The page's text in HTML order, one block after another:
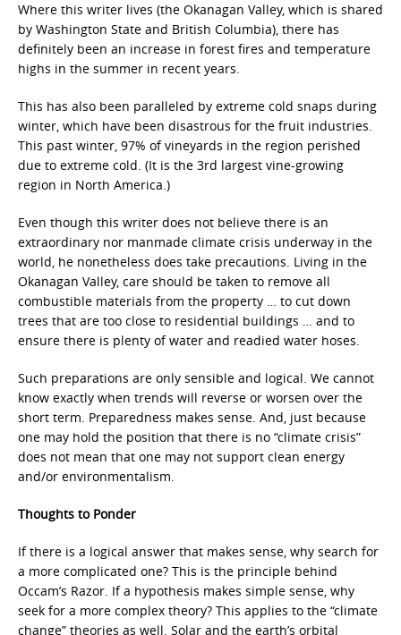
Where this writer lives (the Okanagan Valley, which is shared
by Washington State and British Columbia), there has
definitely been an increase in forest fires and temperature
highs in the summer in recent years.
This has also been paralleled by extreme cold snaps during
winter, which have been disastrous for the fruit industries.
This past winter, 97% of vineyards in the region perished
due to extreme cold. (It is the 3rd largest vine-growing
region in North America.)
Even though this writer does not believe there is an
extraordinary nor manmade climate crisis underway in the
world, he nonetheless does take precautions. Living in the
Okanagan Valley, care should be taken to remove all
combustible materials from the property … to cut down
trees that are too close to residential buildings … and to
ensure there is plenty of water and readied water hoses.
Such preparations are only sensible and logical. We cannot
know exactly when trends will reverse or worsen over the
short term. Preparedness makes sense. And, just because
one may hold the position that there is no “climate crisis”
does not mean that one may not support clean energy
and/or environmentalism.
Thoughts to Ponder
If there is a logical answer that makes sense, why search for
a more complicated one? This is the principle behind
Occam’s Razor. If a hypothesis makes simple sense, why
seek for a more complex theory? This applies to the “climate
change” theories as well. Solar and the earth’s orbital